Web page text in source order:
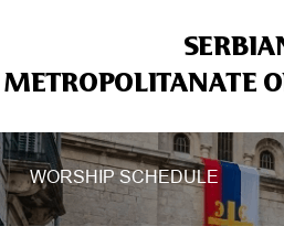
METROPOLITANATE
WORSHIP SCHEDULE